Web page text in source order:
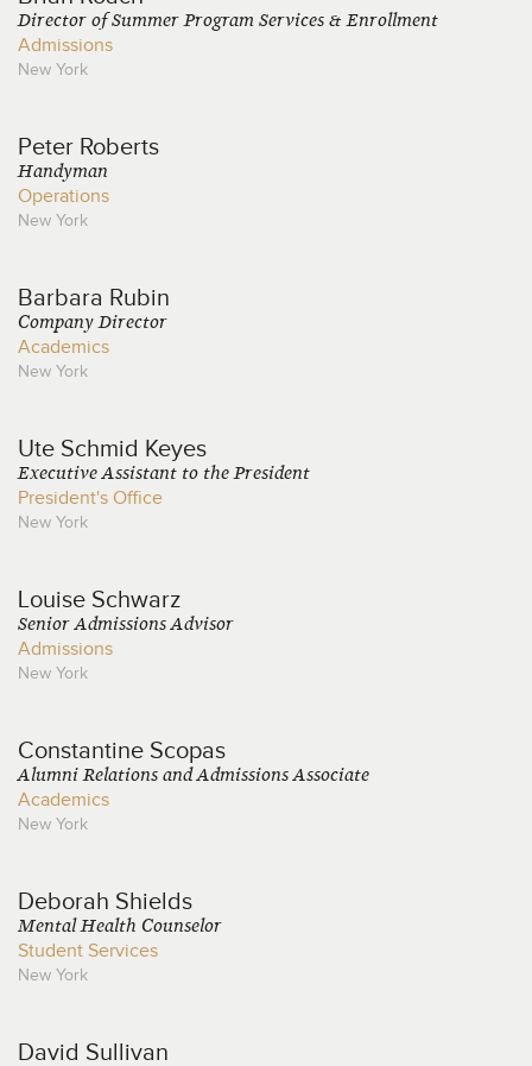
Director of Summer Program Services & Enrollment
Admissions
New York
Peter Roberts
Handyman
Operations
New York
Barbara Rubin
Company Director
Academics
New York
Ute Schmid Keyes
Executive Assistant to the President
President's Office
New York
Louise Schwarz
Senior Admissions Advisor
Admissions
New York
Constantine Scopas
Alumni Relations and Admissions Associate
Academics
New York
Deborah Shields
Mental Health Counselor
Student Services
New York
David Sullivan